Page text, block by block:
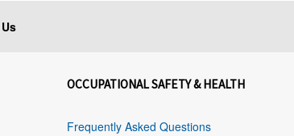
OCCUPATIONAL SAFETY & HEALTH
Frequently Asked Questions